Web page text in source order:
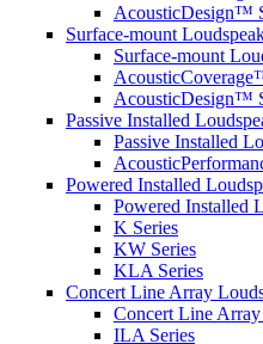
AcousticDesign™
Surface-mount
Surface-mount
AcousticDesign™
Passive Installed
Passive Installed
Powered Installed
Powered Installed
K Series
KW Series
KLA Series
Concert Line Array
Concert Line
ILA Series